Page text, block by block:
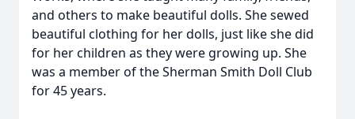
and others to make beautiful dolls. She sewed
beautiful clothing for her dolls, just like she did
for her children as they were growing up. She
was a member of the Sherman Smith Doll Club
for 45 years.